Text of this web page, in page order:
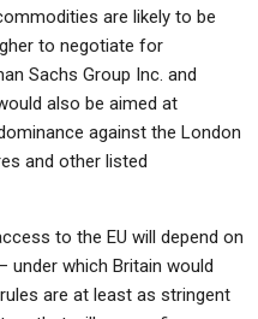
are likely to be
to negotiate for
Sachs Group Inc. and
also be aimed at
against the London
and other listed
to the EU will depend on
under which Britain would
are at least as stringent